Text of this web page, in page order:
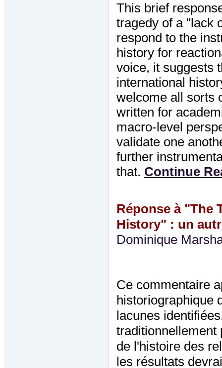
This brief
tragedy of a "lack
respond to the
history for
voice, it suggests
international
welcome all sorts
written for
macro-level
validate one
further
that. Continue
Réponse à "The
History" : un
Dominique
Ce commentaire
historiographique
lacunes
traditionnellement
de l'histoire des
les résultats